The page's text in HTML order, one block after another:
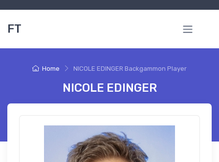
FT
Home NICOLE EDINGER Backgammon Player
NICOLE EDINGER